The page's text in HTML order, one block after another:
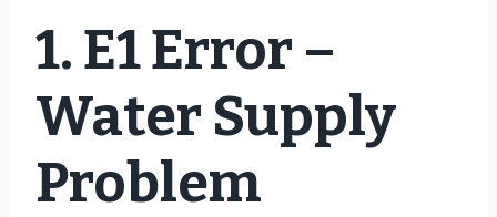
1. E1 Error –
Water Supply
Problem